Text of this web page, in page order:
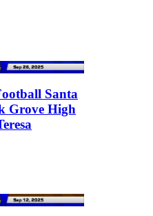
Santa
Grove High